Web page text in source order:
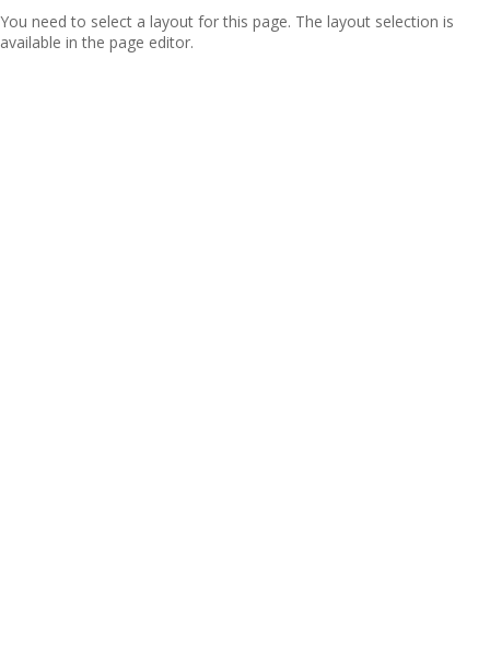
You need to select a layout for this page. The layout selection is
available in the page editor.